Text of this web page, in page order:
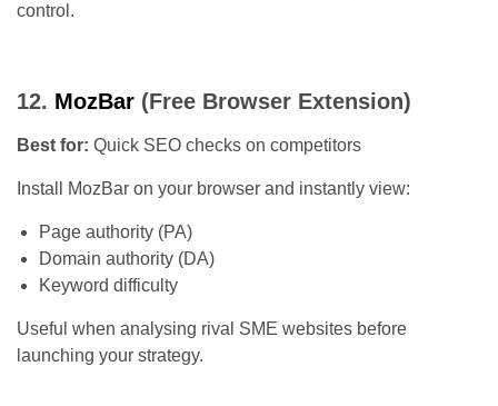
control.
12. MozBar (Free Browser Extension)
Best for: Quick SEO checks on competitors
Install MozBar on your browser and instantly view:
Page authority (PA)
Domain authority (DA)
Keyword difficulty
Useful when analysing rival SME websites before
launching your strategy.